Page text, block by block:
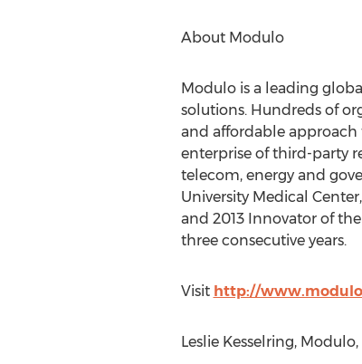
About Modulo
Modulo is a leading
solutions. Hundreds of
and affordable approach
enterprise of third-party
telecom, energy and
University Medical
and 2013 Innovator of
three consecutive years.
Visit http://
Leslie Kesselring,